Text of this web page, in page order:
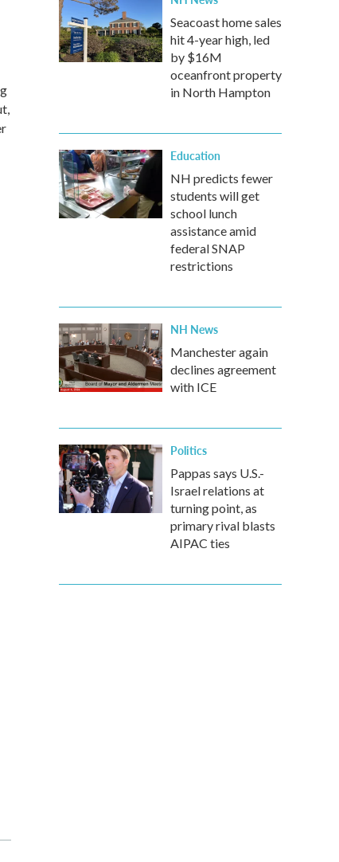
Seacoast home sales
hit 4-year high, led
by $16M
oceanfront property
in North Hampton
Education
NH predicts fewer
students will get
school lunch
assistance amid
federal SNAP
restrictions
NH News
Manchester again
declines agreement
with ICE
Politics
Pappas says U.S.-
Israel relations at
turning point, as
primary rival blasts
AIPAC ties